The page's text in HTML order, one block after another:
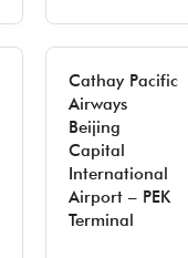
Cathay Pacific
Airways
Beijing
Capital
International
Airport – PEK
Terminal